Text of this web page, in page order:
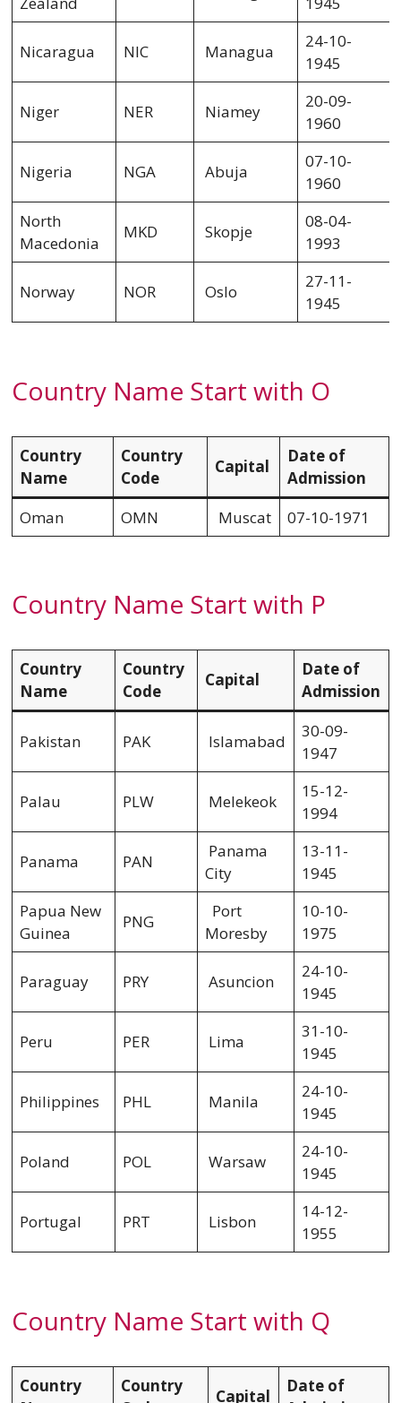
Nicaragua NIC Managua
24-10-
1945
Niger NER Niamey
20-09-
1960
Nigeria NGA Abuja
07-10-
1960
North
Macedonia
MKD Skopje
08-04-
1993
Norway NOR Oslo
27-11-
1945
Country Name Start with O
Country
Name
Country
Code
Capital
Date of
Admission
Oman
OMN Muscat 07-10-1971
Country Name Start with P
Country
Name
Country
Code
Capital
Date of
Admission
Pakistan PAK Islamabad
30-09-
1947
Palau PLW Melekeok
15-12-
1994
Panama PAN
Panama
City
13-11-
1945
Papua New
Guinea
PNG
Port
Moresby
10-10-
1975
Paraguay PRY Asuncion
24-10-
1945
Peru PER Lima
31-10-
1945
Philippines PHL Manila
24-10-
1945
Poland POL Warsaw
24-10-
1945
Portugal PRT Lisbon
14-12-
1955
Country Name Start with Q
Country
Country
Capital
Date of